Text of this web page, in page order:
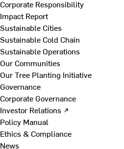
Corporate Responsibility
Impact Report
Sustainable Cities
Sustainable Cold Chain
Sustainable Operations
Our Communities
Our Tree Planting Initiative
Governance
Corporate Governance
Investor Relations ↗
Policy Manual
Ethics & Compliance
News